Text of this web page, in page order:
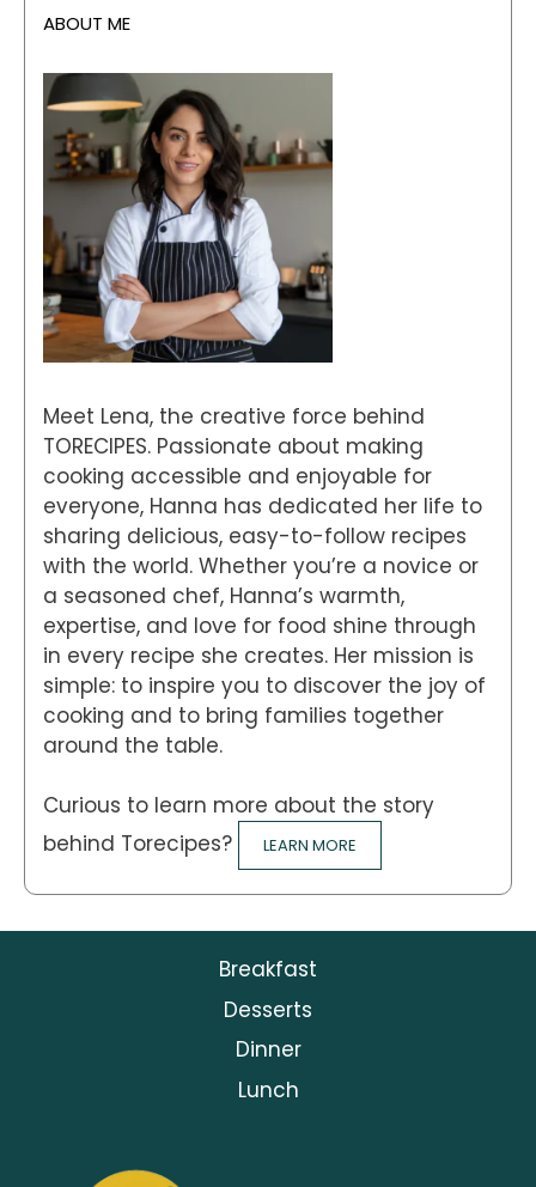
ABOUT ME
Meet Lena, the creative force behind
TORECIPES. Passionate about making
cooking accessible and enjoyable for
everyone, Hanna has dedicated her life to
sharing delicious, easy-to-follow recipes
with the world. Whether you’re a novice or
a seasoned chef, Hanna’s warmth,
expertise, and love for food shine through
in every recipe she creates. Her mission is
simple: to inspire you to discover the joy of
cooking and to bring families together
around the table.
Curious to learn more about the story
behind Torecipes?
LEARN MORE
Breakfast
Desserts
Dinner
Lunch